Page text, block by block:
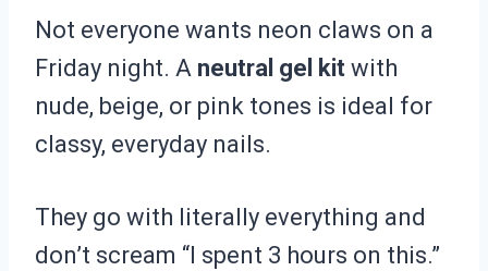
Not everyone wants neon claws on a
Friday night. A neutral gel kit with
nude, beige, or pink tones is ideal for
classy, everyday nails.
They go with literally everything and
don’t scream “I spent 3 hours on this.”